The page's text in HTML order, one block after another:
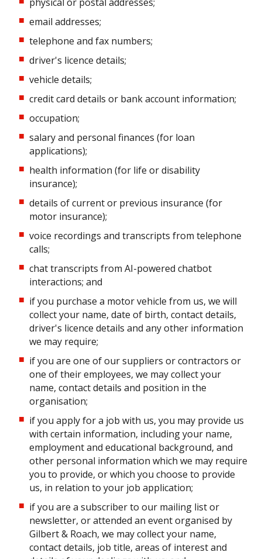
email addresses;
telephone and fax numbers;
driver's licence details;
vehicle details;
credit card details or bank account information;
occupation;
salary and personal finances (for loan
applications);
health information (for life or disability
insurance);
details of current or previous insurance (for
motor insurance);
voice recordings and transcripts from telephone
calls;
chat transcripts from AI-powered chatbot
interactions; and
if you purchase a motor vehicle from us, we will
collect your name, date of birth, contact details,
driver's licence details and any other information
we may require;
if you are one of our suppliers or contractors or
one of their employees, we may collect your
name, contact details and position in the
organisation;
if you apply for a job with us, you may provide us
with certain information, including your name,
employment and educational background, and
other personal information which we may require
you to provide, or which you choose to provide
us, in relation to your job application;
if you are a subscriber to our mailing list or
newsletter, or attended an event organised by
Gilbert & Roach, we may collect your name,
contact details, job title, areas of interest and